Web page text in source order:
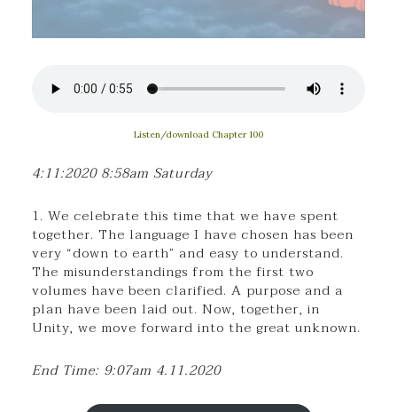
Listen/download Chapter 100
4:11:2020 8:58am Saturday
1. We celebrate this time that we have spent
together. The language I have chosen has been
very “down to earth” and easy to understand.
The misunderstandings from the first two
volumes have been clarified. A purpose and a
plan have been laid out. Now, together, in
Unity, we move forward into the great unknown.
End Time: 9:07am 4.11.2020